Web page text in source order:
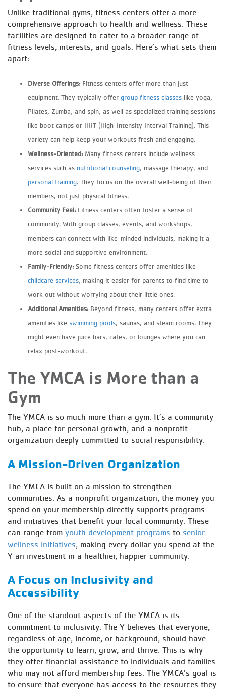
Unlike traditional gyms, fitness centers offer a more
comprehensive approach to health and wellness. These
facilities are designed to cater to a broader range of
fitness levels, interests, and goals. Here’s what sets them
apart:
Diverse Offerings: Fitness centers offer more than just
equipment. They typically offer group fitness classes like yoga,
Pilates, Zumba, and spin, as well as specialized training sessions
like boot camps or HIIT (High-Intensity Interval Training). This
variety can help keep your workouts fresh and engaging.
Wellness-Oriented: Many fitness centers include wellness
services such as nutritional counseling, massage therapy, and
personal training. They focus on the overall well-being of their
members, not just physical fitness.
Community Feel: Fitness centers often foster a sense of
community. With group classes, events, and workshops,
members can connect with like-minded individuals, making it a
more social and supportive environment.
Family-Friendly: Some fitness centers offer amenities like
childcare services, making it easier for parents to find time to
work out without worrying about their little ones.
Additional Amenities: Beyond fitness, many centers offer extra
amenities like swimming pools, saunas, and steam rooms. They
might even have juice bars, cafes, or lounges where you can
relax post-workout.
The YMCA is More than a
Gym
The YMCA is so much more than a gym. It’s a community
hub, a place for personal growth, and a nonprofit
organization deeply committed to social responsibility.
A Mission-Driven Organization
The YMCA is built on a mission to strengthen
communities. As a nonprofit organization, the money you
spend on your membership directly supports programs
and initiatives that benefit your local community. These
can range from youth development programs to senior
wellness initiatives, making every dollar you spend at the
Y an investment in a healthier, happier community.
A Focus on Inclusivity and
Accessibility
One of the standout aspects of the YMCA is its
commitment to inclusivity. The Y believes that everyone,
regardless of age, income, or background, should have
the opportunity to learn, grow, and thrive. This is why
they offer financial assistance to individuals and families
who may not afford membership fees. The YMCA’s goal is
to ensure that everyone has access to the resources they